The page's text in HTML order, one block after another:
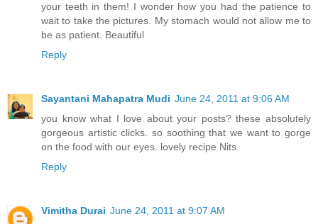
your teeth in them! I wonder how you had the patience to
wait to take the pictures. My stomach would not allow me to
be as patient. Beautiful
Reply
Sayantani Mahapatra Mudi June 24, 2011 at 9:06 AM
you know what I love about your posts? these absolutely
gorgeous artistic clicks. so soothing that we want to gorge
on the food with our eyes. lovely recipe Nits.
Reply
Vimitha Durai June 24, 2011 at 9:07 AM